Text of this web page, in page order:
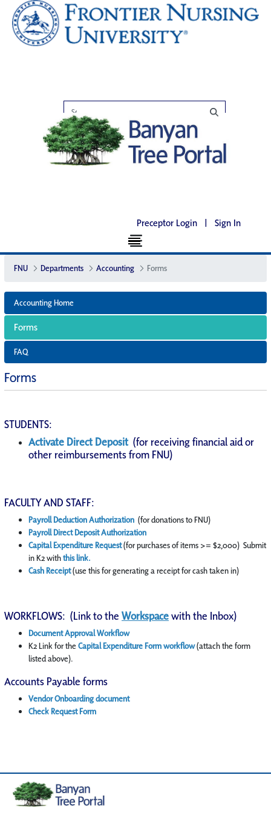
Preceptor Login | Sign In
FNU Departments Accounting Forms
Accounting Home
Forms
FAQ
Forms
STUDENTS:
Activate Direct Deposit (for receiving financial aid or
other reimbursements from FNU)
FACULTY AND STAFF:
Payroll Deduction Authorization (for donations to FNU)
Payroll Direct Deposit Authorization
Capital Expenditure Request(for purchases of items >= $2,000) Submit
in K2 withthis link.
Cash Receipt(use this for generating a receipt for cash taken in)
WORKFLOWS: (Link to the Workspacewith the Inbox)
Document Approval Workflow
K2 Link for theCapital Expenditure Form workflow(attach the form
listed above).
Accounts Payable forms
Vendor Onboarding document
Check Request Form